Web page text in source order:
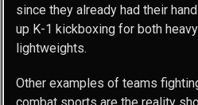
since they already had their
up K-1 kickboxing for both
lightweights.
Other examples of teams